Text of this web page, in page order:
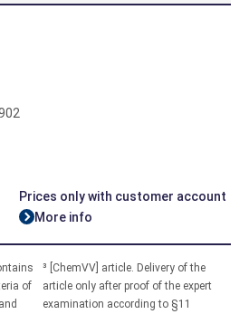
Prices only with customer account
More info
of
³ [ChemVV] article. Delivery of the
article only after proof of the expert
examination according to §11